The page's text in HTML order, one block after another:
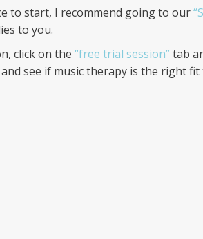
to start, I recommend going to our
to you.
click on the “free trial session”tab
see if music therapy is the right